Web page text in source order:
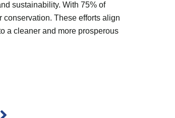
sustainability. With 75% of
These efforts align
a cleaner and more prosperous